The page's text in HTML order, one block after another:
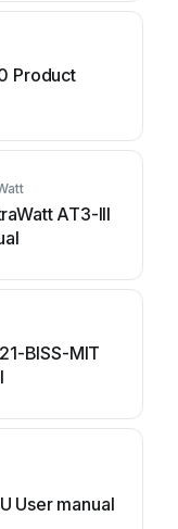
Product
AT3-III
BISS-MIT
User manual